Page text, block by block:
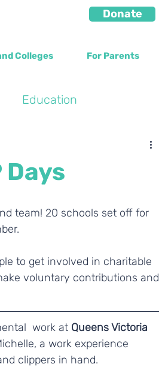
Donate
Colleges For Parents
Education
to get involved in charitable
voluntary contributions and
work at Queens Victoria
a work experience
clippers in hand.